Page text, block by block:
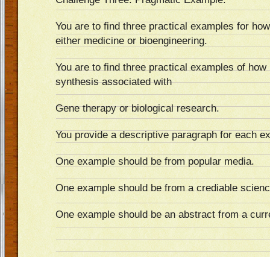
You are to find three practical examples for
either medicine or bioengineering.
You are to find three practical examples of
synthesis associated with
Gene therapy or biological research.
You provide a descriptive paragraph for each
One example should be from popular media.
One example should be from a crediable
One example should be an abstract from a